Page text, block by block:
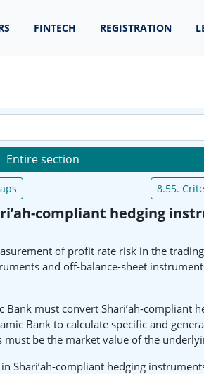
FINTECH REGISTRATION
Entire section
8.55.
compliant hedging
of profit rate risk in the
and off-balance-sheet
Bank must convert Shari’ah-
Bank to calculate specific and
must be the market value of the
Shari’ah-compliant hedging